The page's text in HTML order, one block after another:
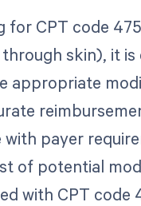
for CPT code
skin), it is
appropriate
payer
of potential
with CPT code